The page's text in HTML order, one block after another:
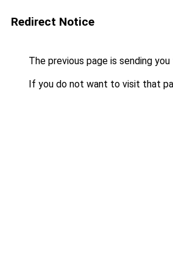
Redirect Notice
The previous page is sending
If you do not want to visit that